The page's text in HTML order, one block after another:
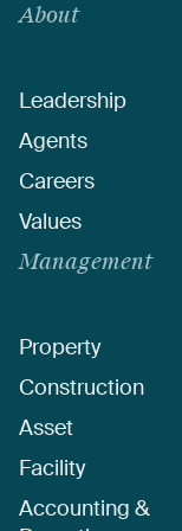
About
Leadership
Agents
Careers
Values
Management
Property
Construction
Asset
Facility
Accounting &